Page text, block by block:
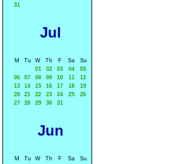
31
Jul
M Tu W Th F Sa
Su
01
02 03 04
05
06
07 08 09 10 11
12
13
14 15 16 17 18
19
20
21 22 23 24 25
26
27
28 29 30 31
Jun
M Tu W Th F Sa
Su